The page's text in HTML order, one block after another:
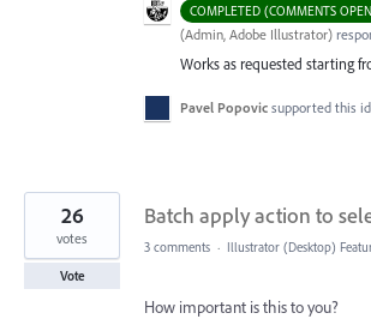
COMPLETED (COMMENTS
(Admin, Adobe Illustrator)
Works as requested starting
Pavel Popovic supported this
Batch apply action to
26
votes
Vote
3 comments · Illustrator (Desktop)
How important is this to you?